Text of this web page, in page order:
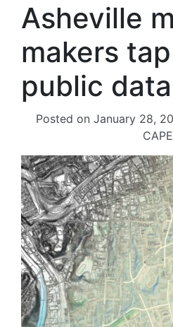
Asheville
makers
public data
Posted on January 28,
CAPE